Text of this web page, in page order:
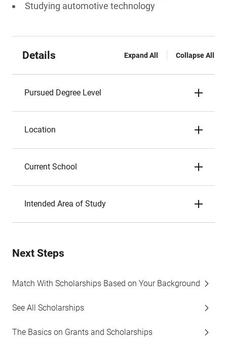
Studying automotive technology
Details Expand All Collapse All
Pursued Degree Level
Location
Current School
Intended Area of Study
Next Steps
Match With Scholarships Based on Your Background
See All Scholarships
The Basics on Grants and Scholarships